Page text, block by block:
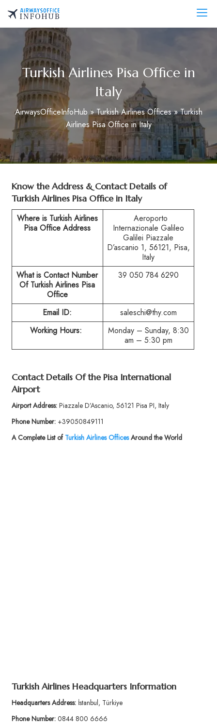
content
AirwaysOfficeInfo.com
Turkish Airlines Pisa Office in
Italy
AirwaysOfficeInfoHub »Turkish Airlines Offices»Turkish
Airlines Pisa Office in Italy
Know the Address & Contact Details of
Turkish Airlines Pisa Office in Italy
Where is Turkish Airlines
Pisa Office Address
Aeroporto
Internazionale Galileo
Galilei Piazzale
D’ascanio 1, 56121, Pisa,
Italy
What is Contact Number
Of Turkish Airlines Pisa
Office
39 050 784 6290
Email ID:
saleschi@thy.com
Working Hours:
Monday – Sunday, 8:30
am – 5:30 pm
Contact Details Of the Pisa International
Airport
Airport Address:Piazzale D’Ascanio, 56121 Pisa PI, Italy
Phone Number:+39050849111
A Complete List of Turkish Airlines OfficesAround the World
Turkish Airlines Headquarters Information
Headquarters Address: İstanbul, Türkiye
Phone Number:0844 800 6666